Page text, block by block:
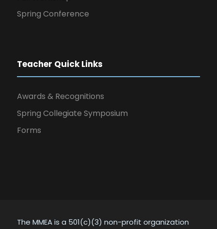
Spring Conference
Teacher Quick Links
Awards & Recognitions
Spring Collegiate Symposium
Forms
The MMEA is a 501(c)(3) non-profit organization